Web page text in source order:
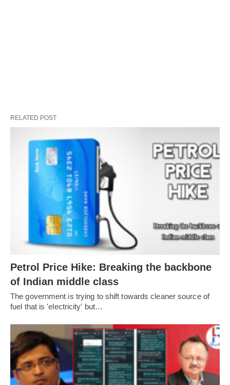
RELATED POST
Petrol Price Hike: Breaking the backbone
of Indian middle class
The government is trying to shift towards cleaner source of
fuel that is 'electricity' but…